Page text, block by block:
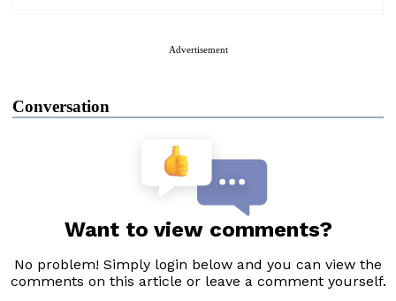
Advertisement
Conversation